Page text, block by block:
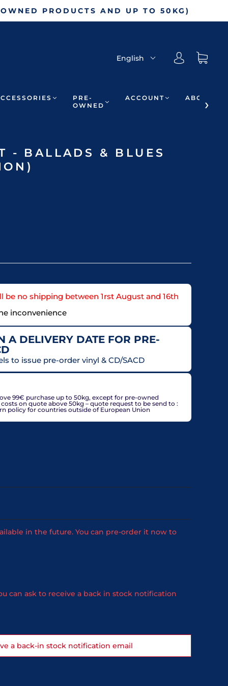
PRODUCTS AND UP TO 50KG)
English
PRE-
OWNED
ACCOUNT ABOUT
- BALLADS & BLUES
no shipping between 1rst August and 16th
inconvenience
A DELIVERY DATE FOR PRE-
to issue pre-order vinyl & CD/SACD
99€ purchase up to 50kg, except for pre-owned
on quote above 50kg – quote request to be send to :
policy for countries outside of European Union
in the future. You can pre-order it now to
can ask to receive a back in stock notification
a back-in stock notification email